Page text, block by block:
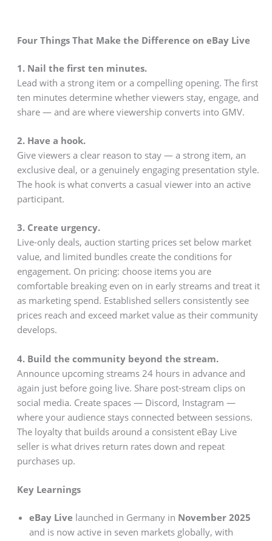
Four Things That Make the Difference on eBay Live
1. Nail the first ten minutes.
Lead with a strong item or a compelling opening. The first
ten minutes determine whether viewers stay, engage, and
share — and are where viewership converts into GMV.
2. Have a hook.
Give viewers a clear reason to stay — a strong item, an
exclusive deal, or a genuinely engaging presentation style.
The hook is what converts a casual viewer into an active
participant.
3. Create urgency.
Live-only deals, auction starting prices set below market
value, and limited bundles create the conditions for
engagement. On pricing: choose items you are
comfortable breaking even on in early streams and treat it
as marketing spend. Established sellers consistently see
prices reach and exceed market value as their community
develops.
4. Build the community beyond the stream.
Announce upcoming streams 24 hours in advance and
again just before going live. Share post-stream clips on
social media. Create spaces — Discord, Instagram —
where your audience stays connected between sessions.
The loyalty that builds around a consistent eBay Live
seller is what drives return rates down and repeat
purchases up.
Key Learnings
eBay Live launched in Germany in November 2025
and is now active in seven markets globally, with